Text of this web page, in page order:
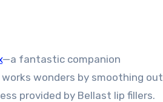
—a fantastic companion
works wonders by smoothing out
provided by Bellast lip fillers.